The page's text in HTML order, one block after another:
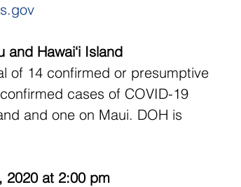
and Hawai‘i Island
of 14 confirmed or presumptive
cases of COVID-19
and one on Maui. DOH is
2020 at 2:00 pm